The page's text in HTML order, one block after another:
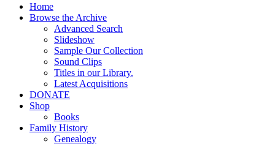
Home
Browse the Archive
Advanced Search
Slideshow
Sample Our Collection
Sound Clips
Titles in our Library.
Latest Acquisitions
DONATE
Shop
Books
Family History
Genealogy